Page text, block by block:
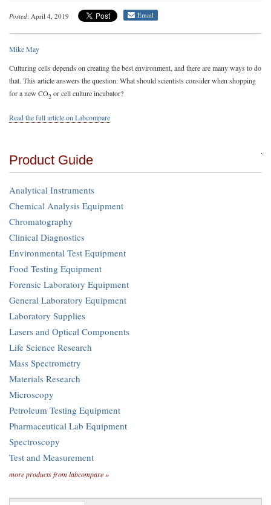
Posted: April 4, 2019 Email
Mike May
Culturing cells depends on creating the best environment, and there are many ways to do
that. This article answers the question: What should scientists consider when shopping
for a new CO2 or cell culture incubator?
Read the full article on Labcompare
Product Guide
Analytical Instruments
Chemical Analysis Equipment
Chromatography
Clinical Diagnostics
Environmental Test Equipment
Food Testing Equipment
Forensic Laboratory Equipment
General Laboratory Equipment
Laboratory Supplies
Lasers and Optical Components
Life Science Research
Mass Spectrometry
Materials Research
Microscopy
Petroleum Testing Equipment
Pharmaceutical Lab Equipment
Spectroscopy
Test and Measurement
more products from labcompare »